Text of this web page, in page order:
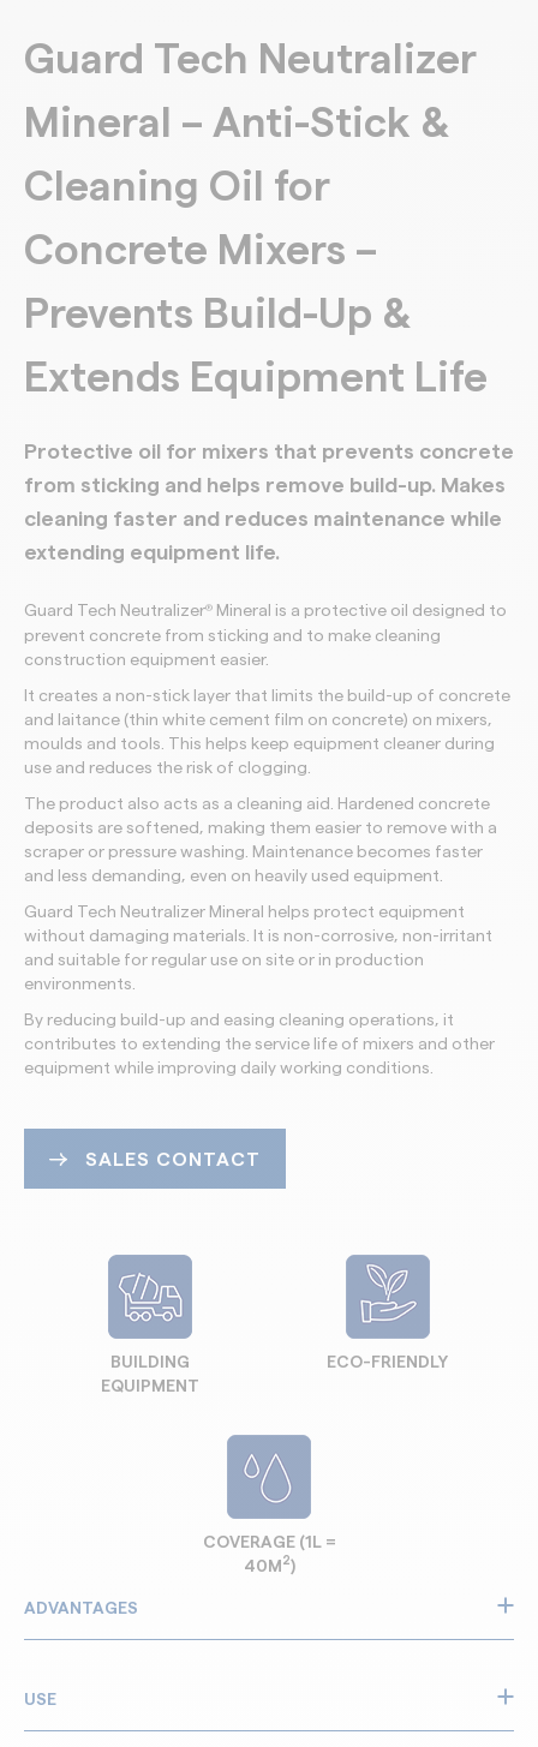
Guard Tech Neutralizer
Mineral – Anti-Stick &
Cleaning Oil for
Concrete Mixers –
Prevents Build-Up &
Extends Equipment Life
Protective oil for mixers that prevents concrete
from sticking and helps remove build-up. Makes
cleaning faster and reduces maintenance while
extending equipment life.
Guard Tech Neutralizer®
Mineral is a protective oil designed to
prevent concrete from sticking and to make cleaning
construction equipment easier.
It creates a non-stick layer that limits the build-up of concrete
and laitance (thin white cement film on concrete) on mixers,
moulds and tools. This helps keep equipment cleaner during
use and reduces the risk of clogging.
The product also acts as a cleaning aid. Hardened concrete
deposits are softened, making them easier to remove with a
scraper or pressure washing. Maintenance becomes faster
and less demanding, even on heavily used equipment.
Guard Tech Neutralizer Mineral helps protect equipment
without damaging materials. It is non-corrosive, non-irritant
and suitable for regular use on site or in production
environments.
By reducing build-up and easing cleaning operations, it
contributes to extending the service life of mixers and other
equipment while improving daily working conditions.
SALES CONTACT
BUILDING
EQUIPMENT
ECO-FRIENDLY
COVERAGE (1L =
40M 2)
ADVANTAGES
USE